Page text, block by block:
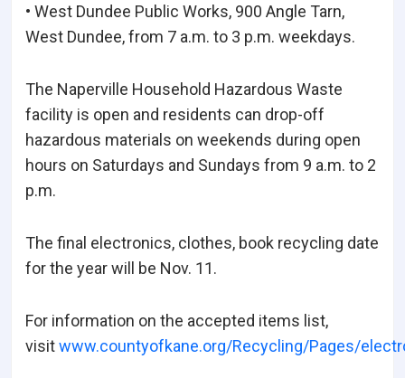
• West Dundee Public Works, 900 Angle Tarn,
West Dundee, from 7 a.m. to 3 p.m. weekdays.
The Naperville Household Hazardous Waste
facility is open and residents can drop-off
hazardous materials on weekends during open
hours on Saturdays and Sundays from 9 a.m. to 2
p.m.
The final electronics, clothes, book recycling date
for the year will be Nov. 11.
For information on the accepted items list,
visitwww.countyofkane.org/Recycling/Pages/